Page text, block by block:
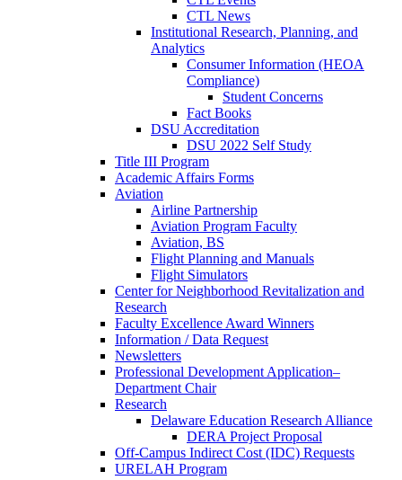
CTL News
Institutional Research, Planning, and
Analytics
Consumer Information (HEOA
Compliance)
Student Concerns
Fact Books
DSU Accreditation
DSU 2022 Self Study
Title III Program
Academic Affairs Forms
Aviation
Airline Partnership
Aviation Program Faculty
Aviation, BS
Flight Planning and Manuals
Flight Simulators
Center for Neighborhood Revitalization and
Research
Faculty Excellence Award Winners
Information / Data Request
Newsletters
Professional Development Application–
Department Chair
Research
Delaware Education Research Alliance
DERA Project Proposal
Off-Campus Indirect Cost (IDC) Requests
URELAH Program